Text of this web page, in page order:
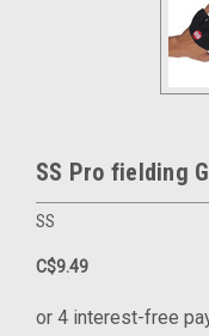
SS Pro fielding
SS
C$9.49